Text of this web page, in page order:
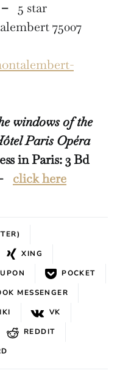
5 star
75007
windows of the
Paris Opéra
in Paris: 3 Bd
click here
XING
POCKET
MESSENGER
VK
REDDIT